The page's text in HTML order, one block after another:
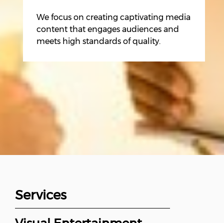
We focus on creating captivating media
content that engages audiences and
meets high standards of quality.
Services